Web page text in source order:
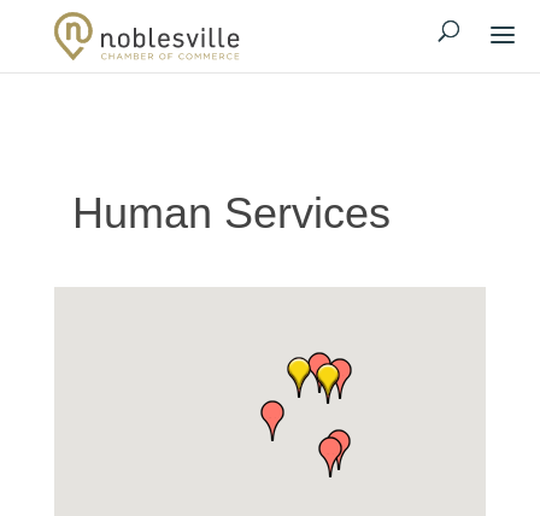
Human Services